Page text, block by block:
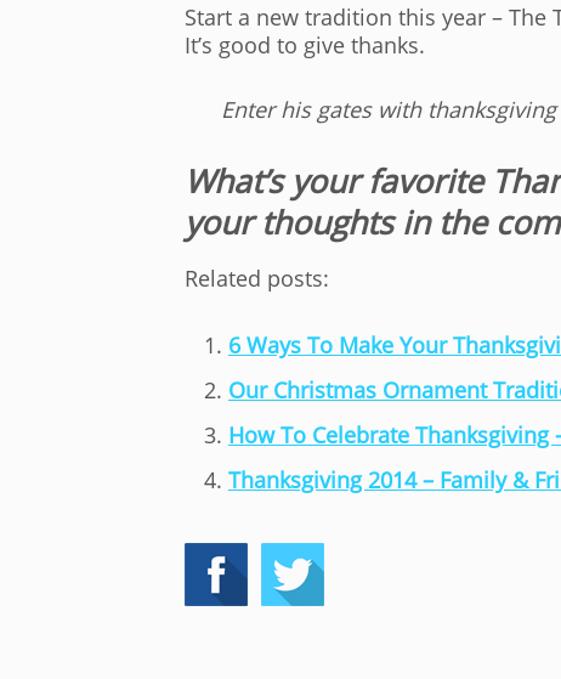
Start a new tradition this year –
It’s good to give thanks.
Enter his gates with thanksgiving
What’s your favorite
your thoughts in the
Related posts:
6 Ways To Make Your
Our Christmas Ornament
How To Celebrate
Thanksgiving 2014 – Family &